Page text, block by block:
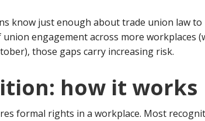
know just enough about trade union law to
engagement across more workplaces
those gaps carry increasing risk.
how it works
formal rights in a workplace. Most